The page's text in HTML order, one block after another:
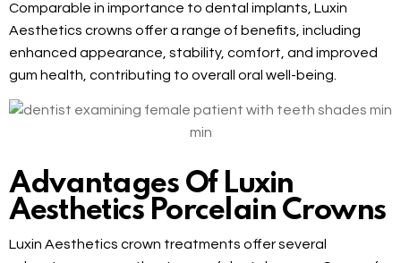
Comparable in importance to dental implants, Luxin
Aesthetics crowns offer a range of benefits, including
enhanced appearance, stability, comfort, and improved
gum health, contributing to overall oral well-being.
Advantages Of Luxin
Aesthetics Porcelain Crowns
Luxin Aesthetics crown treatments offer several